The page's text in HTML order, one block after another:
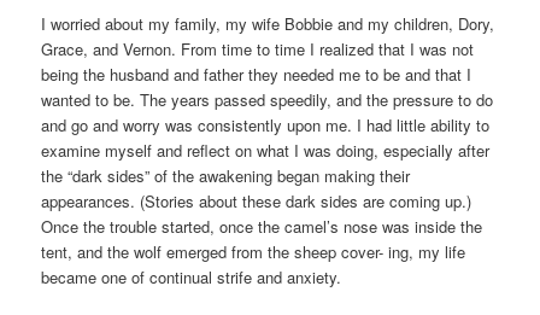
I worried about my family, my wife Bobbie and my children, Dory,
Grace, and Vernon. From time to time I realized that I was not
being the husband and father they needed me to be and that I
wanted to be. The years passed speedily, and the pressure to do
and go and worry was consistently upon me. I had little ability to
examine myself and reflect on what I was doing, especially after
the “dark sides” of the awakening began making their
appearances. (Stories about these dark sides are coming up.)
Once the trouble started, once the camel’s nose was inside the
tent, and the wolf emerged from the sheep cover- ing, my life
became one of continual strife and anxiety.